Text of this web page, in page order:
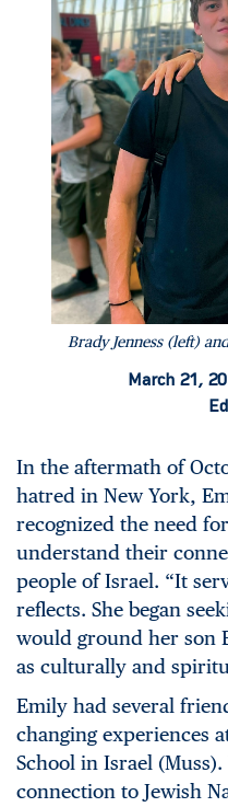
Brady Jenness (left)
March 21,
In the aftermath of
hatred in New York,
recognized the need
understand their
people of Israel. “It
reflects. She began
would ground her son
as culturally and
Emily had several
changing experiences
School in Israel (Muss).
connection to Jewish